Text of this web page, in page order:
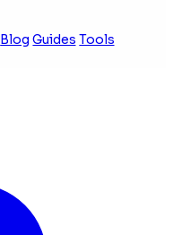
Blog Guides Tools